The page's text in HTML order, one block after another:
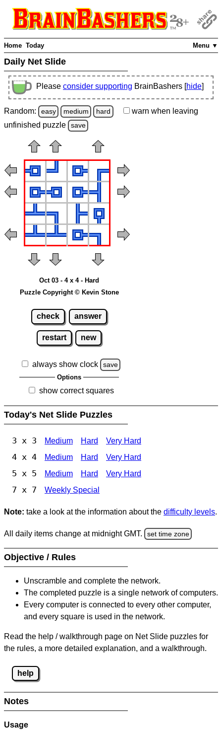
Menu ▼
Home Today
Daily Net Slide
Please consider supporting BrainBashers [hide]
Random: easy medium hard warn when leaving
unfinished puzzle save
Oct 03 - 4 x 4 - Hard
Puzzle Copyright © Kevin Stone
check answer
restart new
always show clock save
Options
show correct squares
Today's Net Slide Puzzles
3 x 3 Medium Hard Very Hard
4 x 4 Medium Hard Very Hard
5 x 5 Medium Hard Very Hard
7 x 7 Weekly Special
Note: take a look at the information about the difficulty levels.
All daily items change at midnight GMT. set time zone
Objective / Rules
Unscramble and complete the network.
The completed puzzle is a single network of computers.
Every computer is connected to every other computer,
and every square is used in the network.
Read the help / walkthrough page on Net Slide puzzles for
the rules, a more detailed explanation, and a walkthrough.
help
Notes
Usage